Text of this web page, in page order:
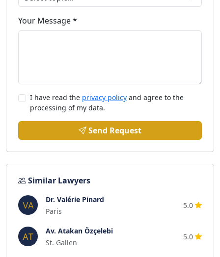
Your Message *
I have read the privacy policy and agree to the
processing of my data.
Send Request
Similar Lawyers
Dr. Valérie Pinard
Paris
5.0
Av. Atakan Özçelebi
St. Gallen
5.0